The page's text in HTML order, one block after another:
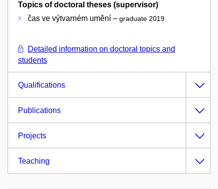
Topics of doctoral theses (supervisor)
čas ve výtvarném umění – graduate 2019
Detailed information on doctoral topics and
students
Qualifications
Publications
Projects
Teaching